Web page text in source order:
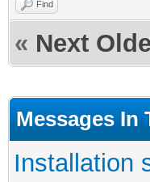
Find
« Next
Messages In
Installation